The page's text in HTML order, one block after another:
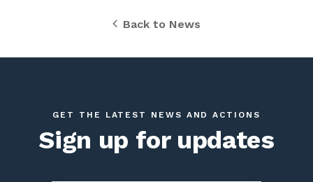
Back to News
GET THE LATEST NEWS AND ACTIONS
Sign up for updates